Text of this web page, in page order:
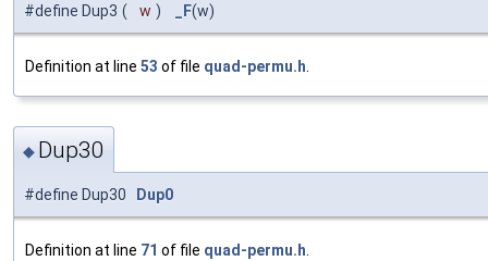
#define Dup3 ( w ) _F(w)
Definition at line 53 of file quad-permu.h
◆ Dup30
#define Dup30 Dup0
Definition at line 71 of file quad-permu.h.